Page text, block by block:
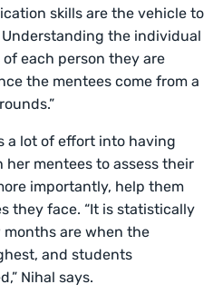
skills are the vehicle to
the individual
each person they are
the mentees come from a
a lot of effort into having
mentees to assess their
importantly, help them
they face. “It is statistically
are when the
and students
Nihal says.